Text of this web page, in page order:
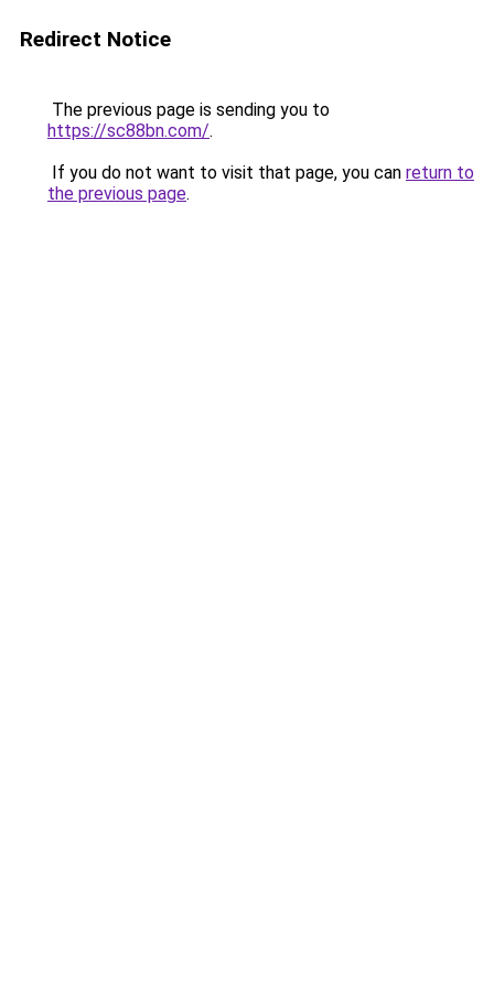
Redirect Notice
The previous page is sending you to
https://sc88bn.com/.
If you do not want to visit that page, you can return to
the previous page.